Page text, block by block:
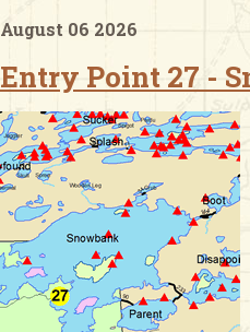
Checklists
August 06 2026
Entry Point 27 -